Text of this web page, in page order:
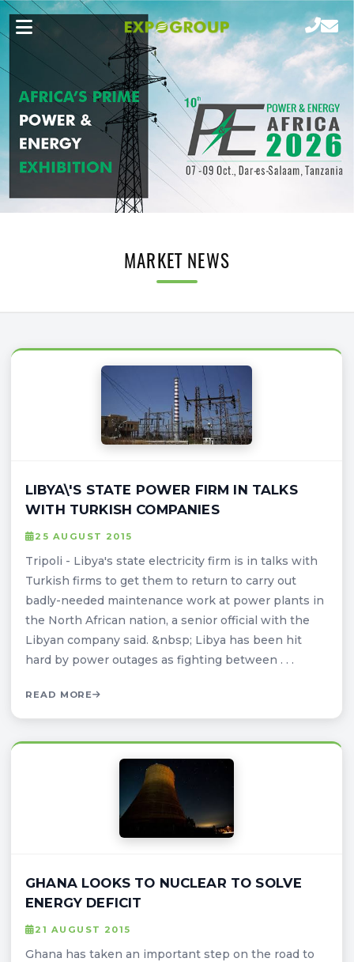
MARKET NEWS
LIBYA\'S STATE POWER FIRM IN TALKS
WITH TURKISH COMPANIES
25 AUGUST 2015
Tripoli - Libya's state electricity firm is in talks with
Turkish firms to get them to return to carry out
badly-needed maintenance work at power plants in
the North African nation, a senior official with the
Libyan company said. &nbsp; Libya has been hit
hard by power outages as fighting between . . .
READ MORE
GHANA LOOKS TO NUCLEAR TO SOLVE
ENERGY DEFICIT
21 AUGUST 2015
Ghana has taken an important step on the road to